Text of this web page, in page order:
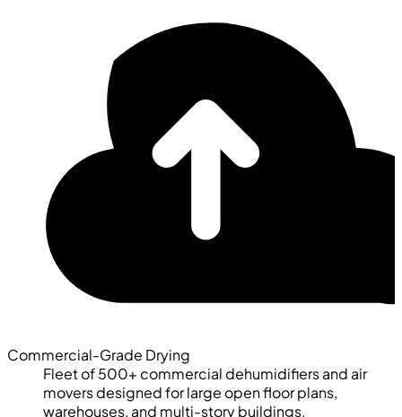
Commercial-Grade Drying
Fleet of 500+ commercial dehumidifiers and air
movers designed for large open floor plans,
warehouses, and multi-story buildings.